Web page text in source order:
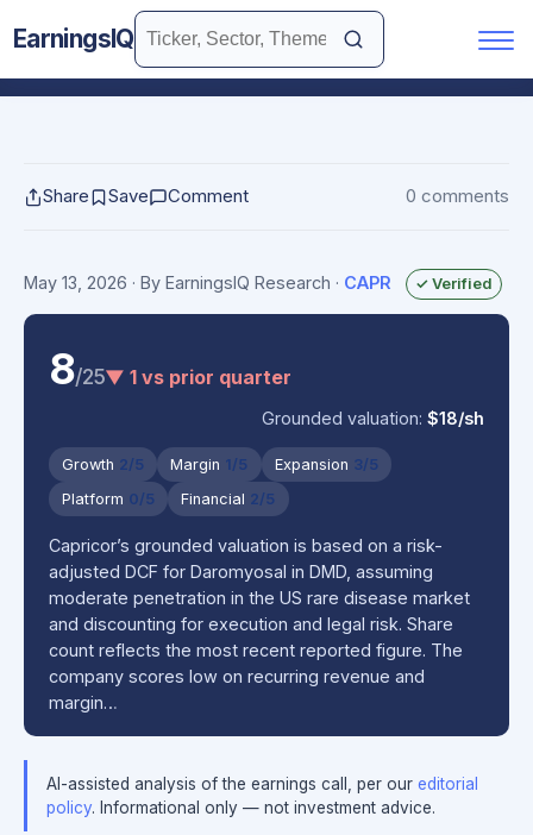
EarningsIQ
Share Save Comment 0 comments
May 13, 2026 · By EarningsIQ Research · CAPR ✓ Verified
8/25▼ 1 vs prior quarter
Grounded valuation:$18/sh
Growth 2/5 Margin 1/5 Expansion 3/5
Platform 0/5 Financial 2/5
Capricor’s grounded valuation is based on a risk-
adjusted DCF for Daromyosal in DMD, assuming
moderate penetration in the US rare disease market
and discounting for execution and legal risk. Share
count reflects the most recent reported figure. The
company scores low on recurring revenue and
margin…
AI-assisted analysis of the earnings call, per our editorial
policy. Informational only — not investment advice.